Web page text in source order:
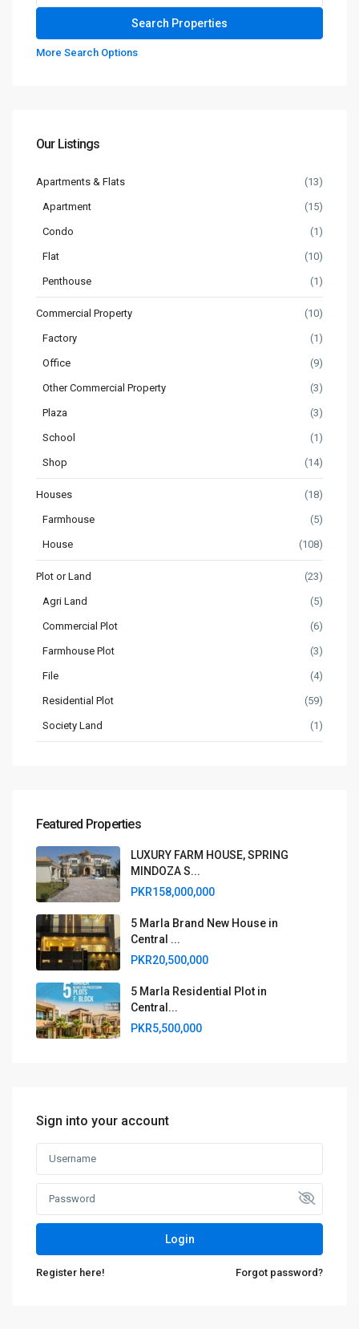
More Search Options
Our Listings
Apartments & Flats (13)
Apartment (15)
Condo (1)
Flat (10)
Penthouse (1)
Commercial Property (10)
Factory (1)
Office (9)
Other Commercial Property (3)
Plaza (3)
School (1)
Shop (14)
Houses (18)
Farmhouse (5)
House (108)
Plot or Land (23)
Agri Land (5)
Commercial Plot (6)
Farmhouse Plot (3)
File (4)
Residential Plot (59)
Society Land (1)
Featured Properties
LUXURY FARM HOUSE, SPRING
MINDOZA S...
PKR158,000,000
5 Marla Brand New House in
Central ...
PKR20,500,000
5 Marla Residential Plot in
Central...
PKR5,500,000
Sign into your account
Login
Register here! Forgot password?